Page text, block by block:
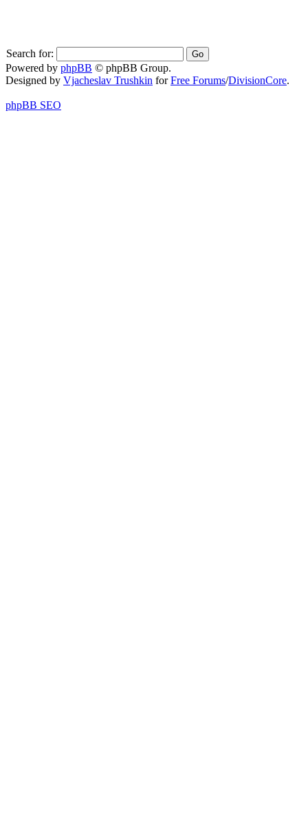
Search for:
Powered by phpBB © phpBB Group.
Designed by Vjacheslav Trushkin forFree Forums/DivisionCore.
phpBB SEO